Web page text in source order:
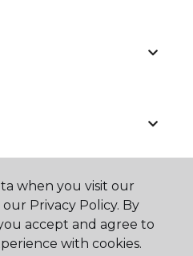
when you visit our
Privacy Policy. By
accept and agree to
with cookies.